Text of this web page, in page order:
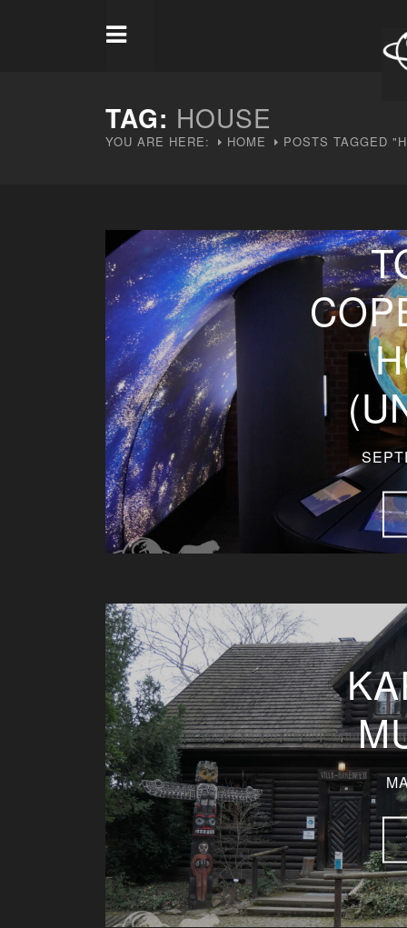
TAG: HOUSE
YOU ARE HERE: HOME POSTS TAGGED